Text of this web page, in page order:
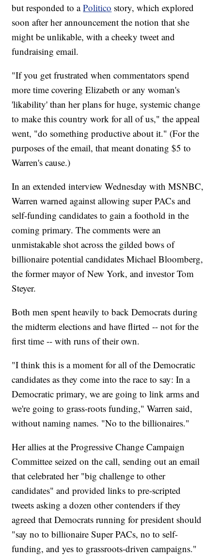
but responded to aPolitico story, which explored
soon after her announcement the notion that she
might be unlikable, with a cheeky tweet and
fundraising email.
"If you get frustrated when commentators spend
more time covering Elizabeth or any woman's
'likability' than her plans for huge, systemic change
to make this country work for all of us," the appeal
went, "do something productive about it." (For the
purposes of the email, that meant donating $5 to
Warren's cause.)
In an extended interview Wednesday with MSNBC,
Warren warned against allowing super PACs and
self-funding candidates to gain a foothold in the
coming primary. The comments were an
unmistakable shot across the gilded bows of
billionaire potential candidates Michael Bloomberg,
the former mayor of New York, and investor Tom
Steyer.
Both men spent heavily to back Democrats during
the midterm elections and have flirted -- not for the
first time -- with runs of their own.
"I think this is a moment for all of the Democratic
candidates as they come into the race to say: In a
Democratic primary, we are going to link arms and
we're going to grass-roots funding," Warren said,
without naming names. "No to the billionaires."
Her allies at the Progressive Change Campaign
Committee seized on the call, sending out an email
that celebrated her "big challenge to other
candidates" and provided links to pre-scripted
tweets asking a dozen other contenders if they
agreed that Democrats running for president should
"say no to billionaire Super PACs, no to self-
funding, and yes to grassroots-driven campaigns."